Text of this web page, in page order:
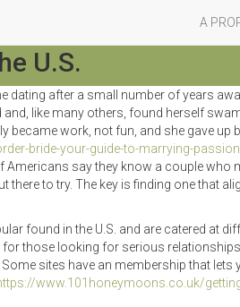
A
Services
U.S.
dating after a small number of years
like many others, found herself
work, not fun, and she gave up
bride-your-guide-to-marrying-
Americans say they know a couple who
there to try. The key is finding one that
found in the U.S. and are catered at
those looking for serious
sites have an membership that lets
www.101honeymoons.co.uk/